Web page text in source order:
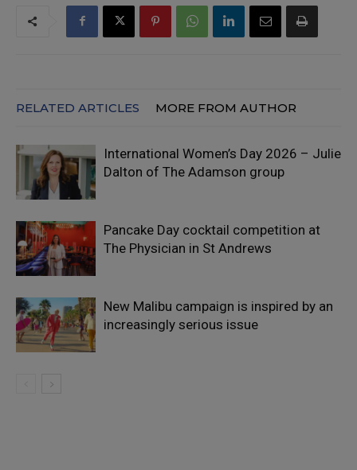
RELATED ARTICLES MORE FROM AUTHOR
International Women’s Day 2026 – Julie
Dalton of The Adamson group
Pancake Day cocktail competition at
The Physician in St Andrews
New Malibu campaign is inspired by an
increasingly serious issue